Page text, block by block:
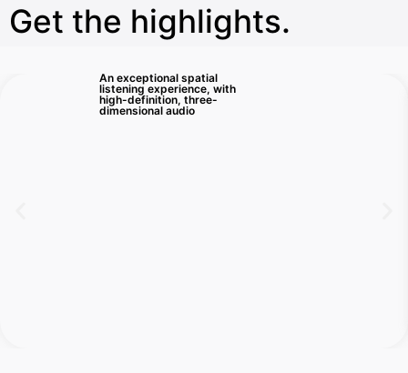
Get the highlights.
An exceptional spatial
listening experience, with
high-definition, three-
dimensional audio